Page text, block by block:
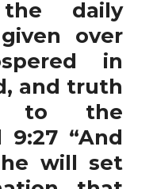
daily
over
in
and truth
to the
9:27 “And
will set